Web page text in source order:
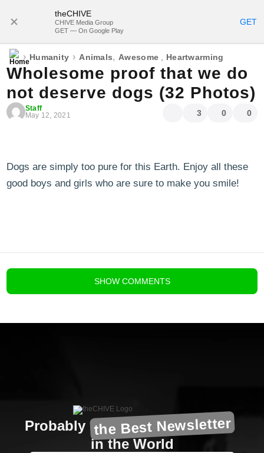
theCHIVE
CHIVE Media Group
GET — On Google Play
GET
› Humanity › Animals, Awesome Heartwarming
Wholesome proof that we do
not deserve dogs (32 Photos)
Staff
May 12, 2021
3 0 0
Dogs are simply too pure for this Earth. Enjoy all these
good boys and girls who are sure to make you smile!
SHOW COMMENTS
Probably the Best Newsletter
in the World